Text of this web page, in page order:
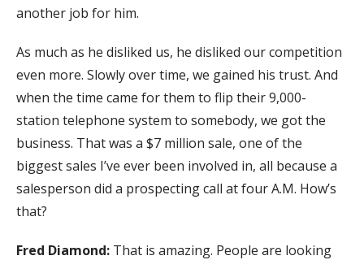
another job for him.
As much as he disliked us, he disliked our competition
even more. Slowly over time, we gained his trust. And
when the time came for them to flip their 9,000-
station telephone system to somebody, we got the
business. That was a $7 million sale, one of the
biggest sales I’ve ever been involved in, all because a
salesperson did a prospecting call at four A.M. How’s
that?
Fred Diamond: That is amazing. People are looking